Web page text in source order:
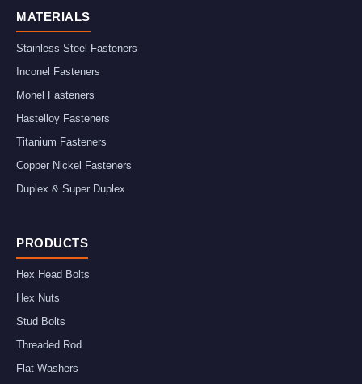
MATERIALS
Stainless Steel Fasteners
Inconel Fasteners
Monel Fasteners
Hastelloy Fasteners
Titanium Fasteners
Copper Nickel Fasteners
Duplex & Super Duplex
PRODUCTS
Hex Head Bolts
Hex Nuts
Stud Bolts
Threaded Rod
Flat Washers